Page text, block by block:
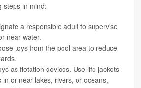
steps in mind:
a responsible adult to supervise
near water.
toys from the pool area to reduce
as flotation devices. Use life jackets
in or near lakes, rivers, or oceans,